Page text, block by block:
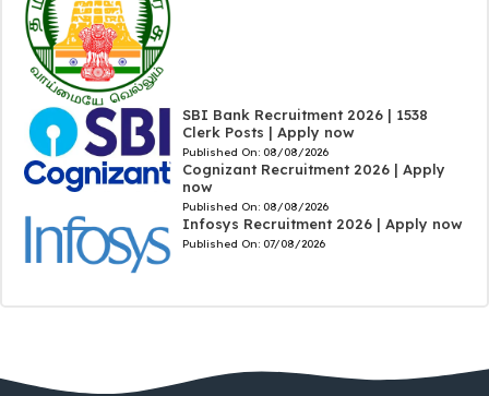
SBI Bank Recruitment 2026 | 1538
Clerk Posts | Apply now
Published On: 08/08/2026
Cognizant Recruitment 2026 | Apply
now
Published On: 08/08/2026
Infosys Recruitment 2026 | Apply now
Published On: 07/08/2026